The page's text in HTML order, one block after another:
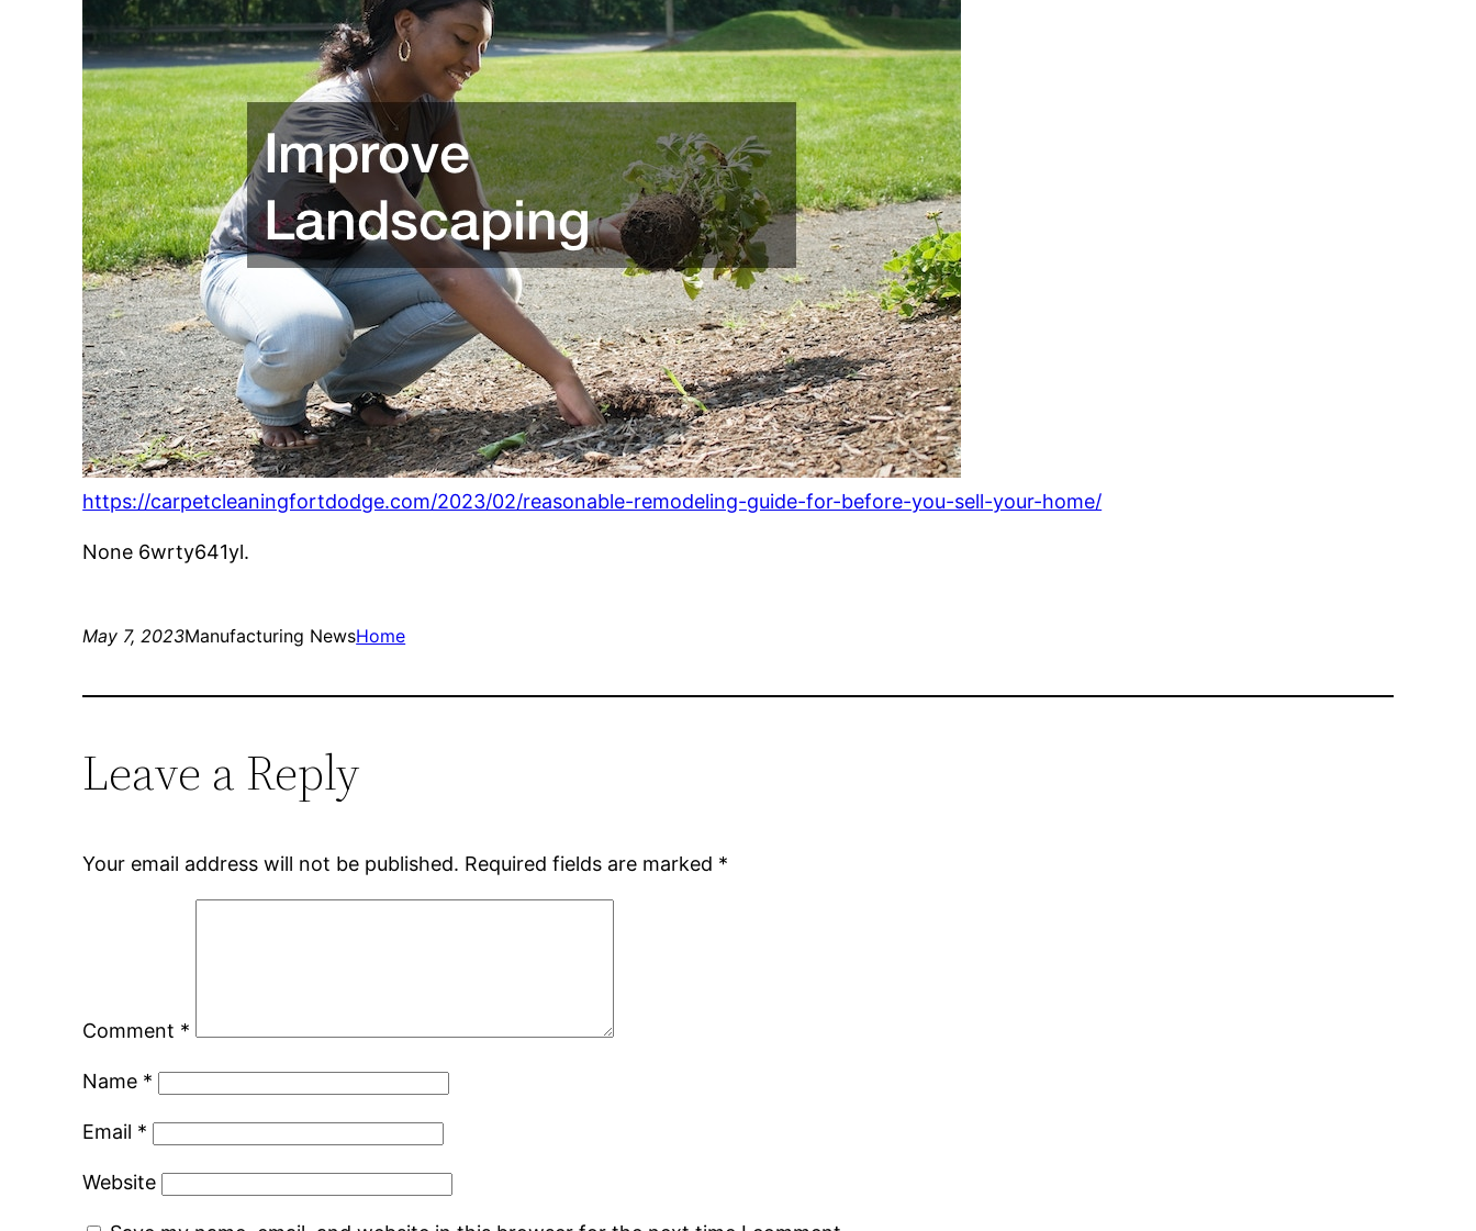
https://carpetcleaningfortdodge.com/2023/02/reasonable-remodeling-guide-for-before-you-sell-your-home/
None 6wrty641yl.
May 7, 2023Manufacturing NewsHome
Leave a Reply
Your email address will not be published. Required fields are marked *
Comment *
Name *
Email *
Website